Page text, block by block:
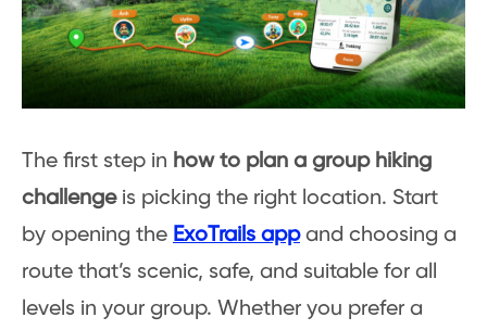
The first step in how to plan a group hiking
challengeis picking the right location. Start
by opening the ExoTrails appand choosing a
route that’s scenic, safe, and suitable for all
levels in your group. Whether you prefer a